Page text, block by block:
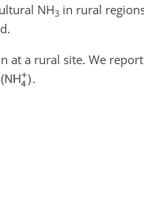
NH3 in rural
at a rural site. We
.